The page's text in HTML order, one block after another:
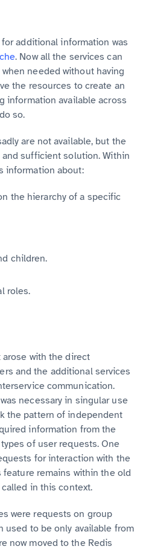
additional information was
. Now all the services can
needed without having
the resources to create an
information available across
so.
are not available, but the
sufficient solution. Within
information about:
the hierarchy of a specific
children.
roles.
with the direct
and the additional services
communication.
necessary in singular use
the pattern of independent
information from the
of user requests. One
for interaction with the
remains within the old
in this context.
were requests on group
used to be only available from
now moved to the Redis